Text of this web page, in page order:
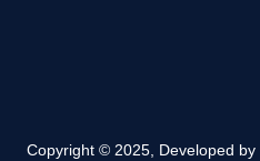
Copyright © 2025, Developed by